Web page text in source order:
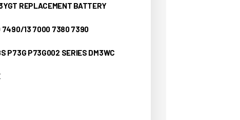
REPLACEMENT BATTERY
7490/13 7000 7380 7390
P73G002 SERIES DM3WC